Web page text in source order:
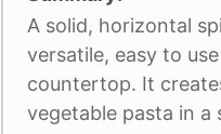
A solid, horizontal
versatile, easy to
countertop. It
vegetable pasta in a